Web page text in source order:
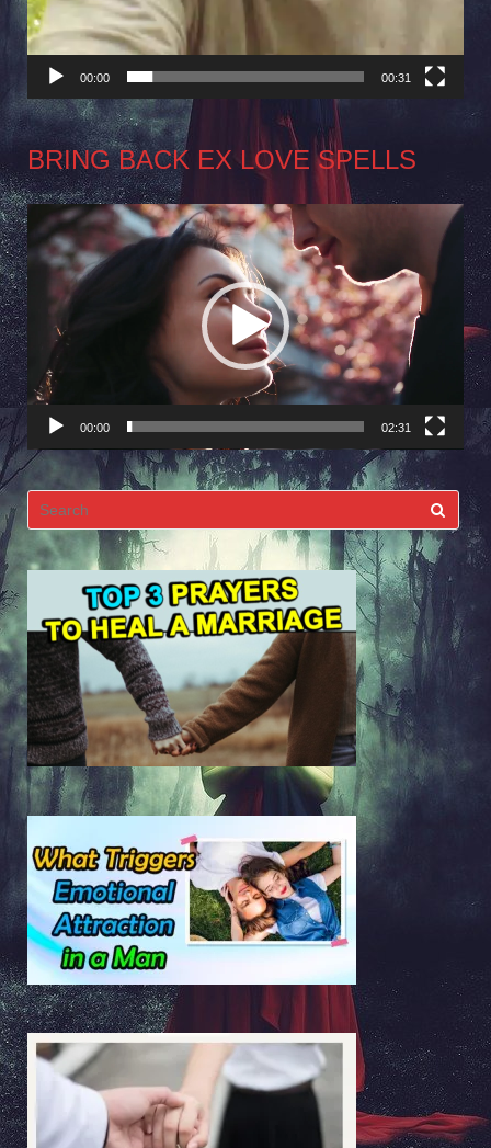
00:00 00:31
BRING BACK EX LOVE SPELLS
Video
Player
00:00 02:31
Search
for: